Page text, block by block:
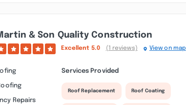
& Son Quality Construction
Excellent 5.0 (1 reviews) View on map
Repairs
Services Provided
Roof Replacement Roof Coating